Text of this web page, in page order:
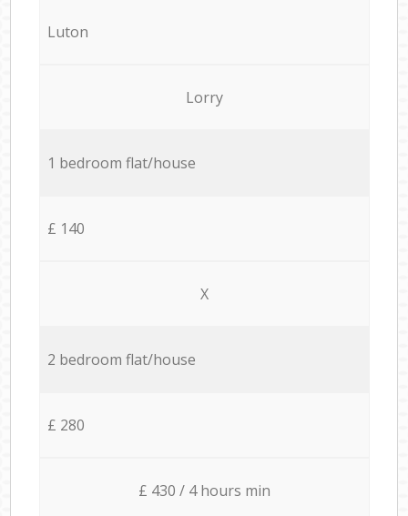
Luton
Lorry
1 bedroom flat/house
£ 140
X
2 bedroom flat/house
£ 280
£ 430 / 4 hours min